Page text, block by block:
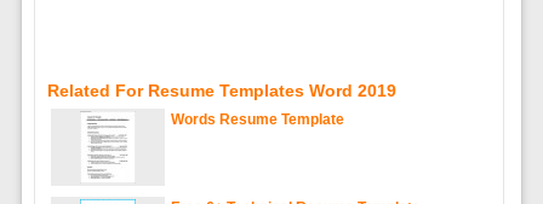
Related For Resume Templates Word 2019
Words Resume Template